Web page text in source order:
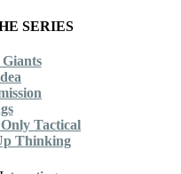
SERIES
Tactical
Thinking